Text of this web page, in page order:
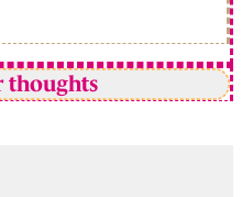
thoughts